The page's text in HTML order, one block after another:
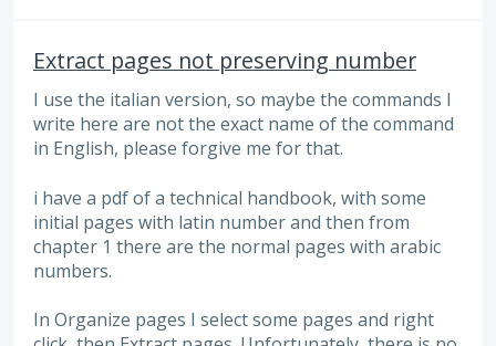
Extract pages not preserving number
I use the italian version, so maybe the commands I
write here are not the exact name of the command
in English, please forgive me for that.
i have a pdf of a technical handbook, with some
initial pages with latin number and then from
chapter 1 there are the normal pages with arabic
numbers.
In Organize pages I select some pages and right